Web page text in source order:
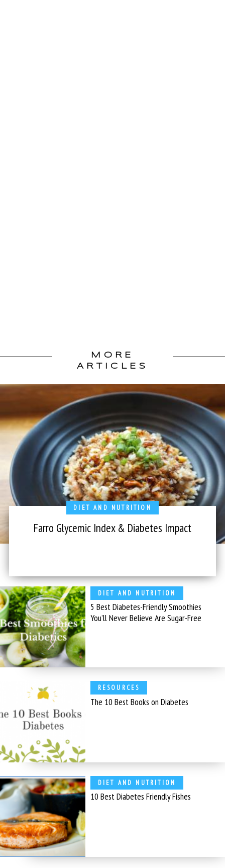
MORE
ARTICLES
DIET AND NUTRITION
Farro Glycemic Index & Diabetes Impact
DIET AND NUTRITION
5 Best Diabetes-Friendly Smoothies
You’ll Never Believe Are Sugar-Free
RESOURCES
The 10 Best Books on Diabetes
DIET AND NUTRITION
10 Best Diabetes Friendly Fishes